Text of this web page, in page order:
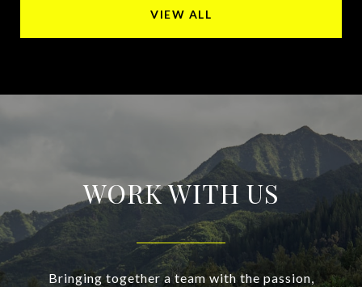
VIEW ALL
WORK WITH US
Bringing together a team with the passion,